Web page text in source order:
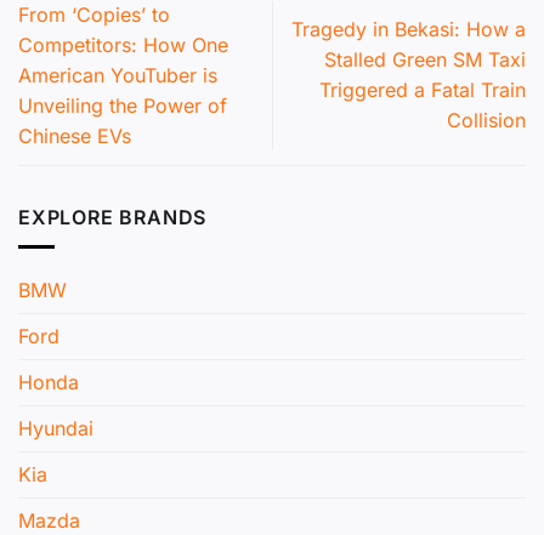
From ‘Copies’ to
Competitors: How One
American YouTuber is
Unveiling the Power of
Chinese EVs
Tragedy in Bekasi: How a
Stalled Green SM Taxi
Triggered a Fatal Train
Collision
EXPLORE BRANDS
BMW
Ford
Honda
Hyundai
Kia
Mazda